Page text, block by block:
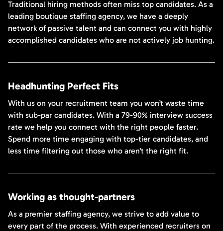
Traditional hiring methods often miss top candidates. As a
leading boutique staffing agency, we have a deeply
network of passive talent and can connect you with highly
accomplished candidates who are not actively job hunting.
Headhunting Perfect Fits
With us on your recruitment team you won’t waste time
with sub-par candidates. With a 79-90% interview success
rate we help you connect with the right people faster.
Spend more time engaging with top-tier candidates, and
less time filtering out those who aren’t the right fit.
Working as thought-partners
As a premier staffing agency, we strive to add value to
every part of the process. With experienced recruiters on